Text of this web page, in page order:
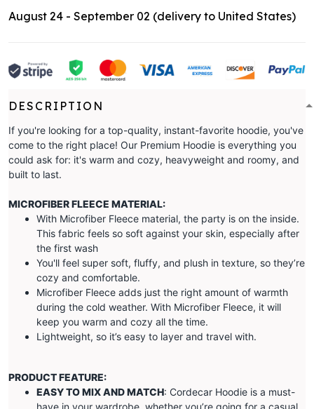
August 24 - September 02 (delivery to United States)
DESCRIPTION
If you're looking for a top-quality, instant-favorite hoodie, you've
come to the right place! Our Premium Hoodie is everything you
could ask for: it's warm and cozy, heavyweight and roomy, and
built to last.
MICROFIBER FLEECE MATERIAL:
With Microfiber Fleece material, the party is on the inside.
This fabric feels so soft against your skin, especially after
the first wash
You'll feel super soft, fluffy, and plush in texture, so they’re
cozy and comfortable.
Microfiber Fleece adds just the right amount of warmth
during the cold weather. With Microfiber Fleece, it will
keep you warm and cozy all the time.
Lightweight, so it’s easy to layer and travel with.
PRODUCT FEATURE:
EASY TO MIX AND MATCH: Cordecar Hoodie is a must-
have in your wardrobe, whether you’re going for a casual